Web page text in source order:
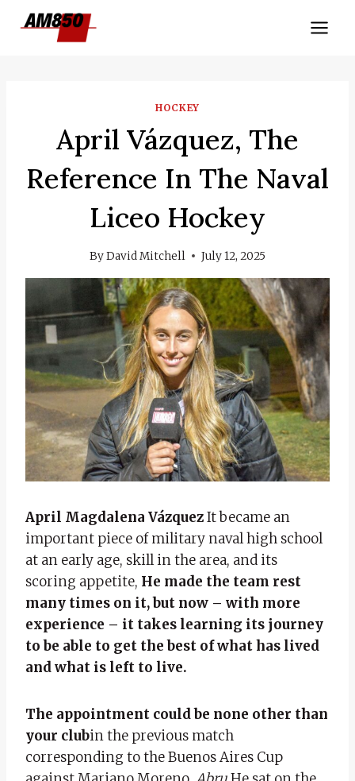
HOCKEY
April Vázquez, The
Reference In The Naval
Liceo Hockey
ByDavid Mitchell July 12, 2025
April Magdalena VázquezIt became an
important piece of military naval high school
at an early age, skill in the area, and its
scoring appetite, He made the team rest
many times on it, but now – with more
experience – it takes learning its journey
to be able to get the best of what has lived
and what is left to live.
The appointment could be none other than
your clubin the previous match
corresponding to the Buenos Aires Cup